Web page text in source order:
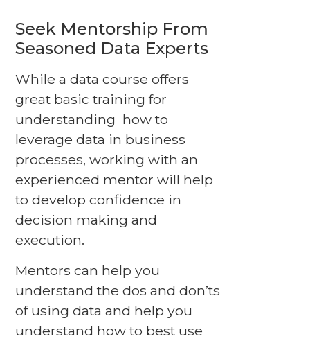
Seek Mentorship From
Seasoned Data Experts
While a data course offers
great basic training for
understanding how to
leverage data in business
processes, working with an
experienced mentor will help
to develop confidence in
decision making and
execution.
Mentors can help you
understand the dos and don’ts
of using data and help you
understand how to best use